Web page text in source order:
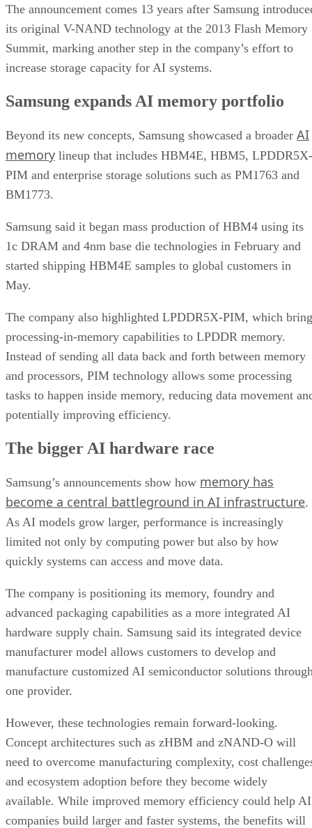
The announcement comes 13 years after Samsung
its original V-NAND technology at the 2013 Flash Memory
Summit, marking another step in the company’s effort to
increase storage capacity for AI systems.
Samsung expands AI memory portfolio
Beyond its new concepts, Samsung showcased a broader AI
memory lineup that includes HBM4E, HBM5, LPDDR5X-
PIM and enterprise storage solutions such as PM1763 and
BM1773.
Samsung said it began mass production of HBM4 using its
1c DRAM and 4nm base die technologies in February and
started shipping HBM4E samples to global customers in
May.
The company also highlighted LPDDR5X-PIM, which
processing-in-memory capabilities to LPDDR memory.
Instead of sending all data back and forth between memory
and processors, PIM technology allows some processing
tasks to happen inside memory, reducing data movement
potentially improving efficiency.
The bigger AI hardware race
Samsung’s announcements show how memory has
become a central battleground in AI infrastructure.
As AI models grow larger, performance is increasingly
limited not only by computing power but also by how
quickly systems can access and move data.
The company is positioning its memory, foundry and
advanced packaging capabilities as a more integrated AI
hardware supply chain. Samsung said its integrated device
manufacturer model allows customers to develop and
manufacture customized AI semiconductor solutions
one provider.
However, these technologies remain forward-looking.
Concept architectures such as zHBM and zNAND-O will
need to overcome manufacturing complexity, cost
and ecosystem adoption before they become widely
available. While improved memory efficiency could help AI
companies build larger and faster systems, the benefits will